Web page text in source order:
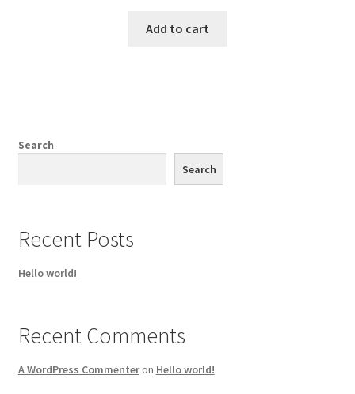
Add to cart
Search
Search
Recent Posts
Hello world!
Recent Comments
A WordPress Commenteron Hello world!